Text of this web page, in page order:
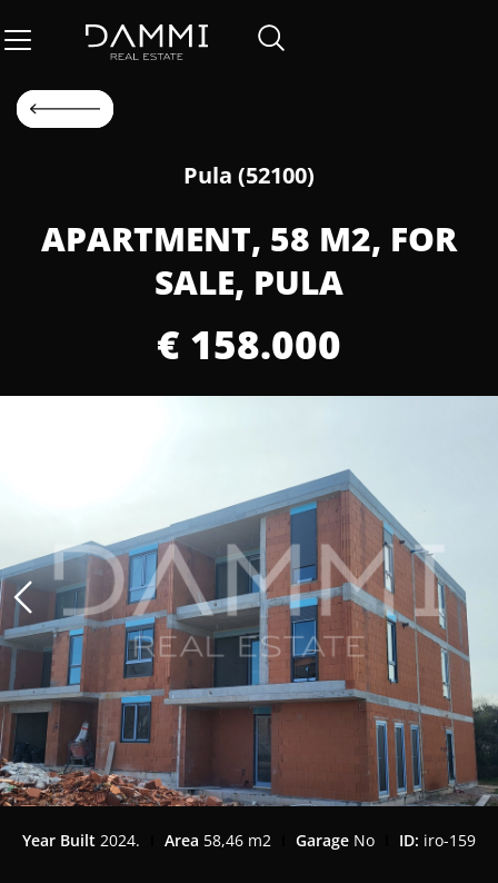
Pula (52100)
APARTMENT, 58 M2, FOR
SALE, PULA
€ 158.000
Year Built 2024. Area 58,46 m2 Garage No ID: iro-159